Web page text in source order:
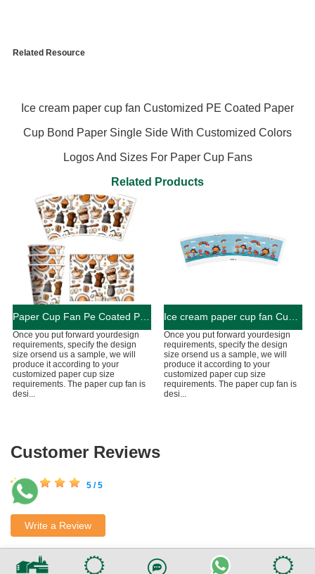
Related Resource
Ice cream paper cup fan Customized PE Coated Paper
Cup Bond Paper Single Side With Customized Colors
Logos And Sizes For Paper Cup Fans
Related Products
Paper Cup Fan Pe Coated Paper for Paper Cup free sample
Once you put forward yourdesign
requirements, specify the design
size orsend us a sample, we will
produce it according to your
customized paper cup size
requirements. The paper cup fan is
desi...
Ice cream paper cup fan Customized PE Coated Paper Cup Bond Paper Single Side With Customized Colors Logos And Sizes For Paper Cup Fans
Once you put forward yourdesign
requirements, specify the design
size orsend us a sample, we will
produce it according to your
customized paper cup size
requirements. The paper cup fan is
desi...
Customer Reviews
5 / 5
Write a Review